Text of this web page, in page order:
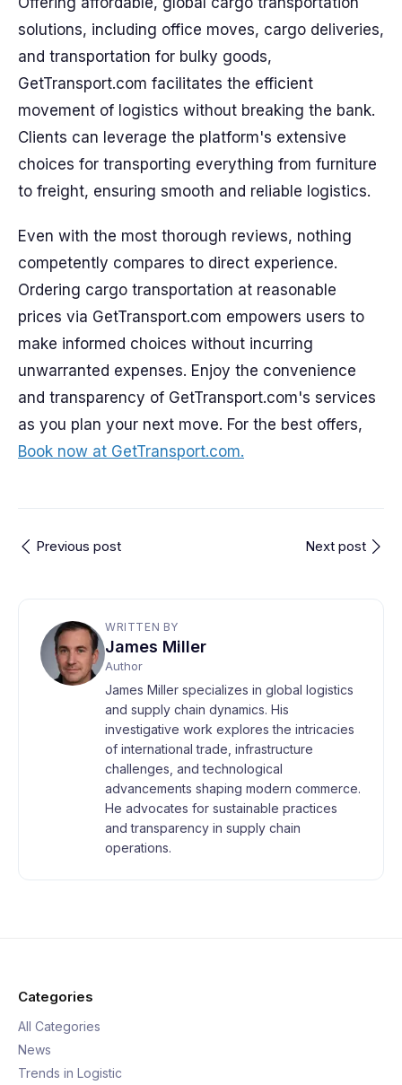
solutions, including office moves, cargo deliveries,
and transportation for bulky goods,
GetTransport.com facilitates the efficient
movement of logistics without breaking the bank.
Clients can leverage the platform's extensive
choices for transporting everything from furniture
to freight, ensuring smooth and reliable logistics.
Even with the most thorough reviews, nothing
competently compares to direct experience.
Ordering cargo transportation at reasonable
prices via GetTransport.com empowers users to
make informed choices without incurring
unwarranted expenses. Enjoy the convenience
and transparency of GetTransport.com's services
as you plan your next move. For the best offers,
Book now at GetTransport.com.
Previous post Next post
WRITTEN BY
James Miller
Author
James Miller specializes in global logistics
and supply chain dynamics. His
investigative work explores the intricacies
of international trade, infrastructure
challenges, and technological
advancements shaping modern commerce.
He advocates for sustainable practices
and transparency in supply chain
operations.
Categories
All Categories
News
Trends in Logistic